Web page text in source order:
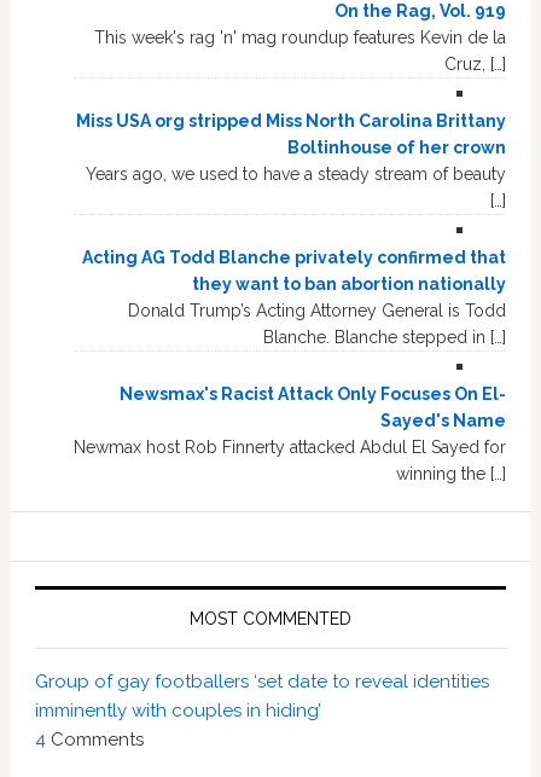
On the Rag, Vol. 919
This week's rag 'n' mag roundup features Kevin de la
Cruz, […]
Miss USA org stripped Miss North Carolina Brittany
Boltinhouse of her crown
Years ago, we used to have a steady stream of beauty
[…]
Acting AG Todd Blanche privately confirmed that
they want to ban abortion nationally
Donald Trump’s Acting Attorney General is Todd
Blanche. Blanche stepped in […]
Newsmax's Racist Attack Only Focuses On El-
Sayed's Name
Newmax host Rob Finnerty attacked Abdul El Sayed for
winning the […]
MOST COMMENTED
Group of gay footballers ‘set date to reveal identities
imminently with couples in hiding’
4 Comments